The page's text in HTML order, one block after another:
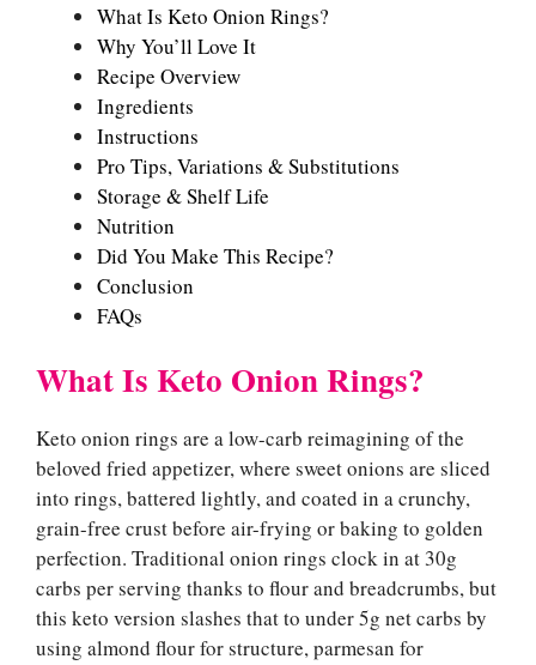
What Is Keto Onion Rings?
Why You’ll Love It
Recipe Overview
Ingredients
Instructions
Pro Tips, Variations & Substitutions
Storage & Shelf Life
Nutrition
Did You Make This Recipe?
Conclusion
FAQs
What Is Keto Onion Rings?
Keto onion rings are a low-carb reimagining of the
beloved fried appetizer, where sweet onions are sliced
into rings, battered lightly, and coated in a crunchy,
grain-free crust before air-frying or baking to golden
perfection. Traditional onion rings clock in at 30g
carbs per serving thanks to flour and breadcrumbs, but
this keto version slashes that to under 5g net carbs by
using almond flour for structure, parmesan for